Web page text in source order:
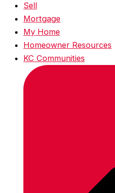
Sell
Mortgage
My Home
Homeowner Resources
KC Communities